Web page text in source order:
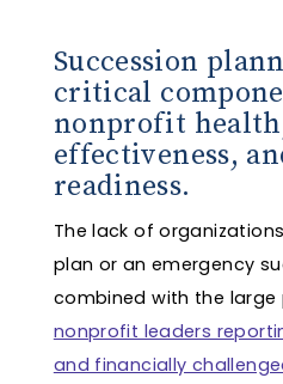
Succession
critical
nonprofit
effectiveness,
readiness.
The lack of
plan or an emergency
combined with the
nonprofit leaders
and financially